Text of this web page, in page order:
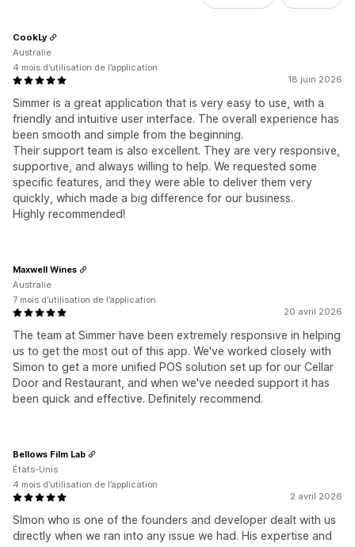
18 juin 2026
Simmer is a great application that is very easy to use, with a
friendly and intuitive user interface. The overall experience has
been smooth and simple from the beginning.
Their support team is also excellent. They are very responsive,
supportive, and always willing to help. We requested some
specific features, and they were able to deliver them very
quickly, which made a big difference for our business.
Highly recommended!
CookLy
Australie
4 mois d’utilisation de l’application
20 avril 2026
The team at Simmer have been extremely responsive in helping
us to get the most out of this app. We've worked closely with
Simon to get a more unified POS solution set up for our Cellar
Door and Restaurant, and when we've needed support it has
been quick and effective. Definitely recommend.
Maxwell Wines
Australie
7 mois d’utilisation de l’application
2 avril 2026
SImon who is one of the founders and developer dealt with us
directly when we ran into any issue we had. His expertise and
Bellows Film Lab
États-Unis
4 mois d’utilisation de l’application